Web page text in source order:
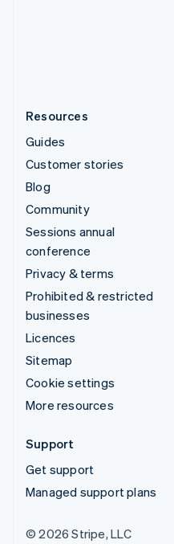
Resources
Guides
Customer stories
Blog
Community
Sessions annual
conference
Privacy & terms
Prohibited & restricted
businesses
Licences
Sitemap
Cookie settings
More resources
Support
Get support
Managed support plans
© 2026 Stripe, LLC